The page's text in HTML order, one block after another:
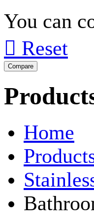
You can
 Reset
Home